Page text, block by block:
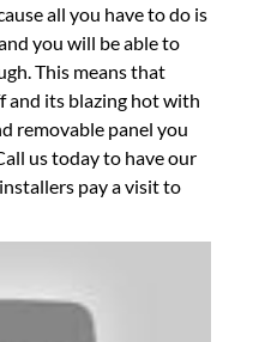
all you have to do is
you will be able to
This means that
and its blazing hot with
removable panel you
us today to have our
pay a visit to